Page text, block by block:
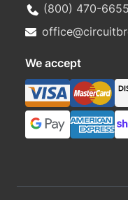
(800) 470-6655
We accept